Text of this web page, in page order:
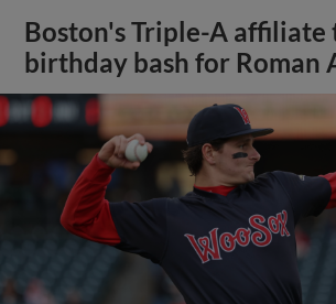
Boston's Triple-A affiliate
birthday bash for Roman